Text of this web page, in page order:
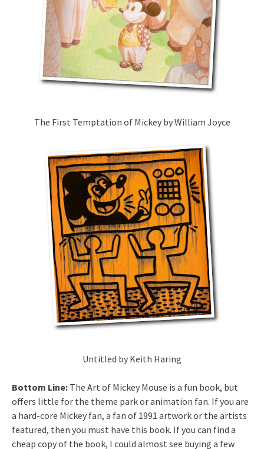
The First Temptation of Mickey by William Joyce
Untitled by Keith Haring
Bottom Line: The Art of Mickey Mouse is a fun book, but
offers little for the theme park or animation fan. If you are
a hard-core Mickey fan, a fan of 1991 artwork or the artists
featured, then you must have this book. If you can find a
cheap copy of the book, I could almost see buying a few